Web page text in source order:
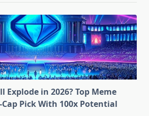
Explode in 2026? Top Meme
Pick With 100x Potential